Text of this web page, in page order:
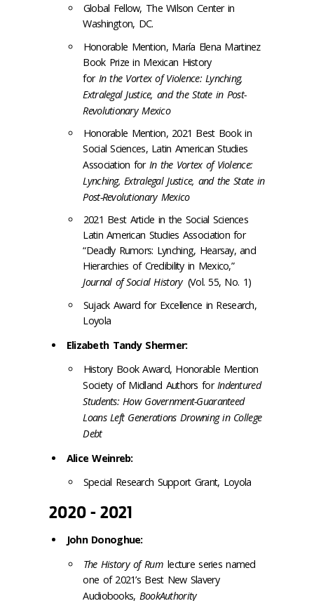
Global Fellow, The Wilson Center in
Washington, DC.
Honorable Mention, María Elena Martinez
Book Prize in Mexican History
for In the Vortex of Violence: Lynching,
Extralegal Justice, and the State in Post-
Revolutionary Mexico
Honorable Mention, 2021 Best Book in
Social Sciences, Latin American Studies
Association for In the Vortex of Violence:
Lynching, Extralegal Justice, and the State in
Post-Revolutionary Mexico
2021 Best Article in the Social Sciences
Latin American Studies Association for
“Deadly Rumors: Lynching, Hearsay, and
Hierarchies of Credibility in Mexico,”
Journal of Social History (Vol. 55, No. 1)
Sujack Award for Excellence in Research,
Loyola
Elizabeth Tandy Shermer:
History Book Award, Honorable Mention
Society of Midland Authors forIndentured
Students: How Government-Guaranteed
Loans Left Generations Drowning in College
Debt
Alice Weinreb:
Special Research Support Grant, Loyola
2020 - 2021
John Donoghue:
The History of Rum lecture series named
one of 2021’s Best New Slavery
Audiobooks, BookAuthority